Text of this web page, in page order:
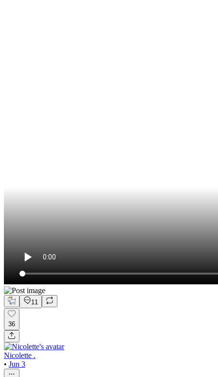
11
36
Nicolette .
• Jun 3